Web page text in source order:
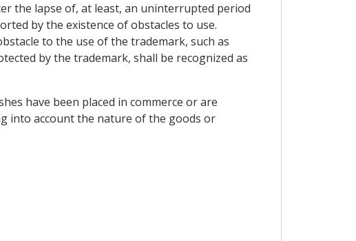
the lapse of, at least, an uninterrupted period
by the existence of obstacles to use.
to the use of the trademark, such as
by the trademark, shall be recognized as
have been placed in commerce or are
into account the nature of the goods or